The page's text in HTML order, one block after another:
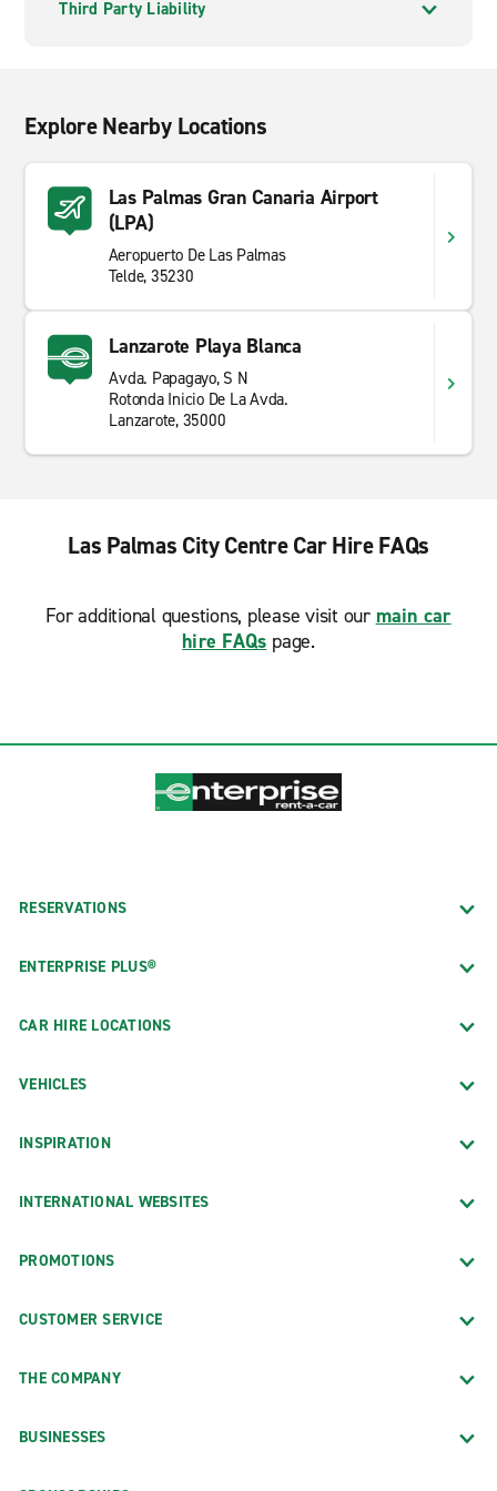
Third Party Liability
Explore Nearby Locations
Las Palmas Gran Canaria Airport
(LPA)
Aeropuerto De Las Palmas
Telde, 35230
Lanzarote Playa Blanca
Avda. Papagayo, S N
Rotonda Inicio De La Avda.
Lanzarote, 35000
Las Palmas City Centre Car Hire FAQs
For additional questions, please visit our main car
hire FAQs page.
RESERVATIONS
ENTERPRISE PLUS®
CAR HIRE LOCATIONS
VEHICLES
INSPIRATION
INTERNATIONAL WEBSITES
PROMOTIONS
CUSTOMER SERVICE
THE COMPANY
BUSINESSES